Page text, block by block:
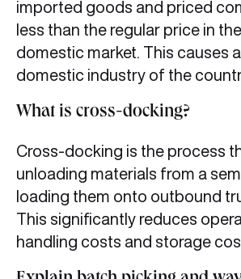
imported goods and priced
less than the regular price in
domestic market. This causes
domestic industry of the
What is cross-docking?
Cross-docking is the process
unloading materials from a
loading them onto outbound
This significantly reduces
handling costs and storage